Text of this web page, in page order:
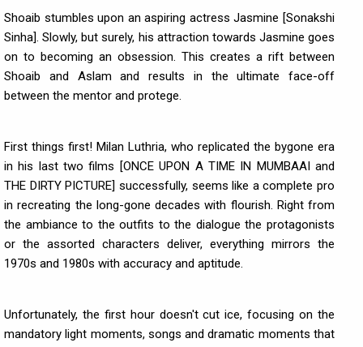
Shoaib stumbles upon an aspiring actress Jasmine [Sonakshi
Sinha]. Slowly, but surely, his attraction towards Jasmine goes
on to becoming an obsession. This creates a rift between
Shoaib and Aslam and results in the ultimate face-off
between the mentor and protege.
First things first! Milan Luthria, who replicated the bygone era
in his last two films [ONCE UPON A TIME IN MUMBAAI and
THE DIRTY PICTURE] successfully, seems like a complete pro
in recreating the long-gone decades with flourish. Right from
the ambiance to the outfits to the dialogue the protagonists
or the assorted characters deliver, everything mirrors the
1970s and 1980s with accuracy and aptitude.
Unfortunately, the first hour doesn't cut ice, focusing on the
mandatory light moments, songs and dramatic moments that